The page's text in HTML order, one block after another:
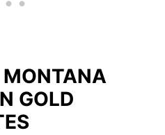
MONTANA
GOLD